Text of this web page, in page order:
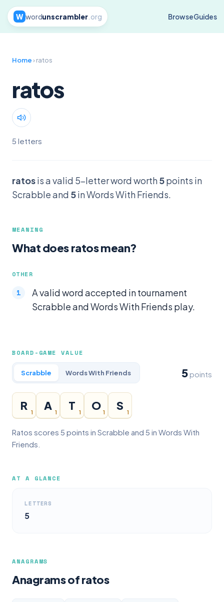
W wordunscrambler.org BrowseGuides
Home› ratos
ratos
5 letters
ratosis a valid 5-letter word worth5points in
Scrabble and 5in Words With Friends.
MEANING
What does ratos mean?
OTHER
A valid word accepted in tournament
Scrabble and Words With Friends play.
BOARD-GAME VALUE
Scrabble Words With Friends 5 points
R
1
A
1
T
1
O
1
S
1
Ratos scores 5 points in Scrabble and 5 in Words With
Friends.
AT A GLANCE
LETTERS
5
ANAGRAMS
Anagrams of ratos